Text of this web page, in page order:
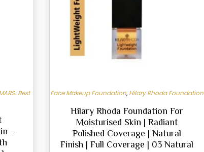
Best
–
Face Makeup Foundation, Hilary Rhoda Foundation
Hilary Rhoda Foundation For
Moisturised Skin | Radiant
Polished Coverage | Natural
Finish | Full Coverage | 03 Natural